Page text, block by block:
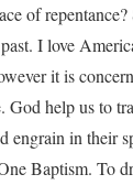
of repentance?
I love
it is
God help us to
engrain in their
Baptism. To